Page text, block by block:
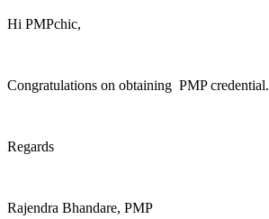
Hi PMPchic,
Congratulations on obtaining PMP credential.
Regards
Rajendra Bhandare, PMP